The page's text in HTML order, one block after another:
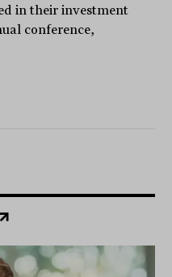
in their investment
conference,